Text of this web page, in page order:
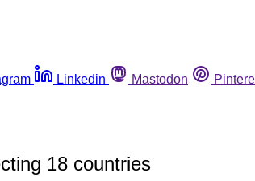
Linkedin Mastodon
18 countries